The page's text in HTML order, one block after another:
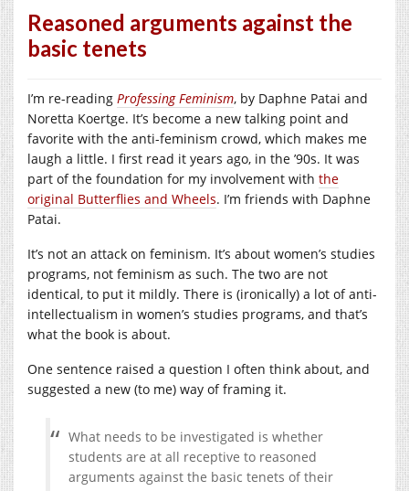
Reasoned arguments against the
basic tenets
I’m re-reading Professing Feminism, by Daphne Patai and
Noretta Koertge. It’s become a new talking point and
favorite with the anti-feminism crowd, which makes me
laugh a little. I first read it years ago, in the ’90s. It was
part of the foundation for my involvement with the
original Butterflies and Wheels. I’m friends with Daphne
Patai.
It’s not an attack on feminism. It’s about women’s studies
programs, not feminism as such. The two are not
identical, to put it mildly. There is (ironically) a lot of anti-
intellectualism in women’s studies programs, and that’s
what the book is about.
One sentence raised a question I often think about, and
suggested a new (to me) way of framing it.
What needs to be investigated is whether
students are at all receptive to reasoned
arguments against the basic tenets of their